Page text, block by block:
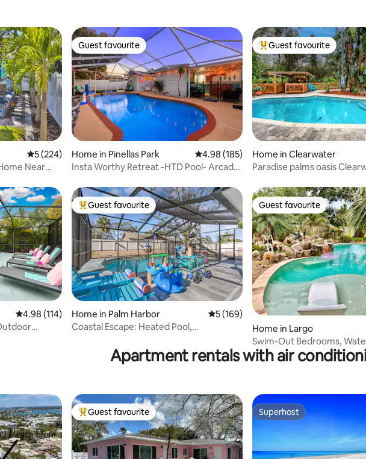
5 out of 5 average rating, 224 reviews
5 (224)
Near
Guest favourite
Guest favourite
Home in Pinellas Park 4.98 out of 5 average rating, 185 reviews
4.98 (185)
Insta Worthy Retreat -HTD Pool- Arcade
Top guest favourite
Guest favourite
Home in Clearwater
Paradise palms oasis
4.98 out of 5 average rating, 114 reviews
4.98 (114)
Top guest favourite
Guest favourite
Home in Palm Harbor 5 out of 5 average rating, 169 reviews
5 (169)
Coastal Escape: Heated Pool,
Guest favourite
Guest favourite
Home in Largo
Swim-Out Bedrooms,
Peace Place
Apartment rentals with air
Top guest favourite
Guest favourite Superhost
Superhost